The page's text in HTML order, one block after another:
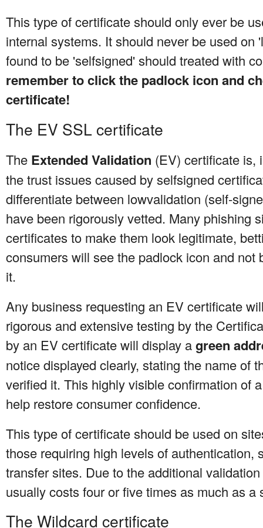
This type of certificate should only ever be
internal systems. It should never be used on
found to be 'selfsigned' should treated with
remember to click the padlock icon and
certificate!
The EV SSL certificate
The Extended Validation (EV) certificate is,
the trust issues caused by selfsigned
differentiate between lowvalidation (self-
have been rigorously vetted. Many phishing
certificates to make them look legitimate,
consumers will see the padlock icon and not
it.
Any business requesting an EV certificate
rigorous and extensive testing by the
by an EV certificate will display agreen
notice displayed clearly, stating the name of
verified it. This highly visible confirmation of
help restore consumer confidence.
This type of certificate should be used on
those requiring high levels of authentication,
transfer sites. Due to the additional
usually costs four or five times as much as a
The Wildcard certificate